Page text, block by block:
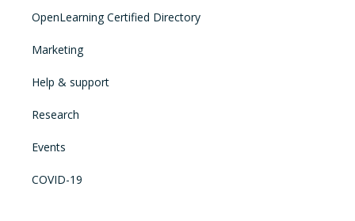
OpenLearning Certified Directory
Marketing
Help & support
Research
Events
COVID-19